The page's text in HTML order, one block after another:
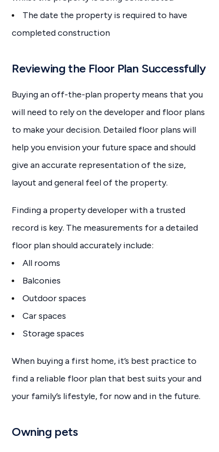
The date the property is required to have
completed construction
Reviewing the Floor Plan Successfully
Buying an off-the-plan property means that you
will need to rely on the developer and floor plans
to make your decision. Detailed floor plans will
help you envision your future space and should
give an accurate representation of the size,
layout and general feel of the property.
Finding a property developer with a trusted
record is key. The measurements for a detailed
floor plan should accurately include:
All rooms
Balconies
Outdoor spaces
Car spaces
Storage spaces
When buying a first home, it’s best practice to
find a reliable floor plan that best suits your and
your family’s lifestyle, for now and in the future.
Owning pets